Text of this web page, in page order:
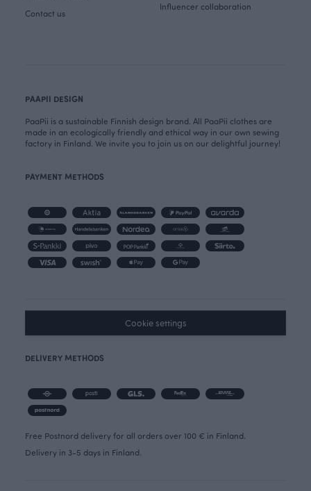
Contact us
Influencer collaboration
PAAPII DESIGN
PaaPii is a sustainable Finnish design brand. All PaaPii clothes are
made in an ecologically friendly and ethical way in our own sewing
factory in Finland. We invite you to join us on our delightful journey!
PAYMENT METHODS
Cookie settings
DELIVERY METHODS
Free Postnord delivery for all orders over 100 € in Finland.
Delivery in 3-5 days in Finland.